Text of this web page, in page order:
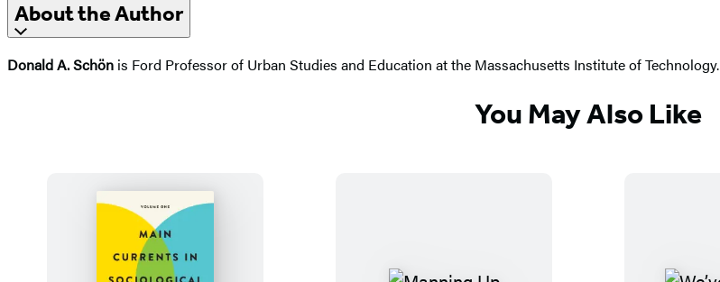
About the Author
Donald A. Schön is Ford Professor of Urban Studies and Education at the Massachusetts Institute of Technology.
You May Also Like